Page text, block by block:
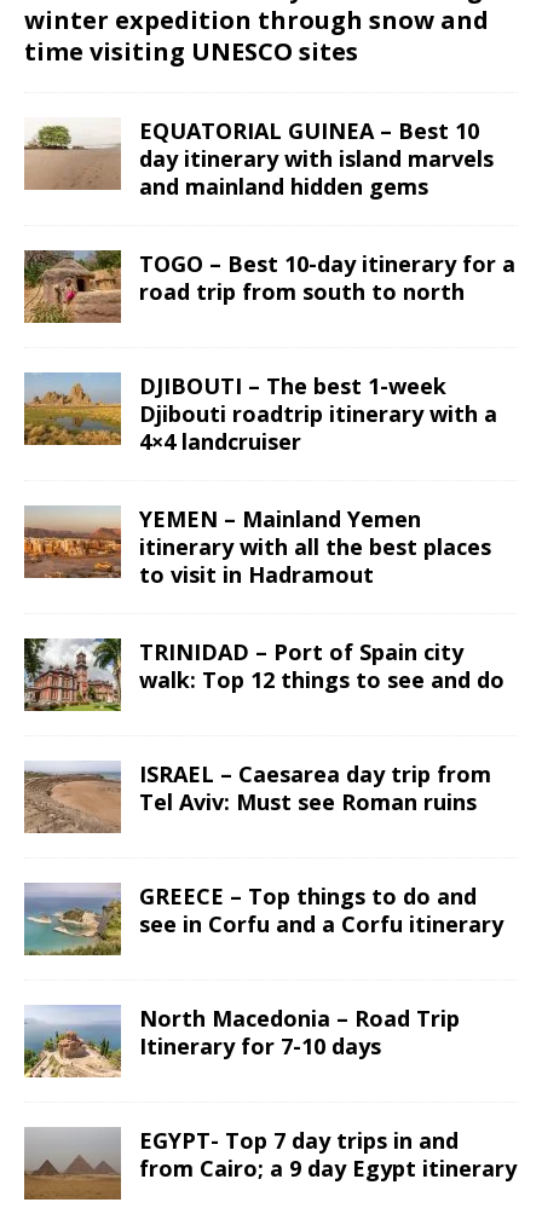
winter expedition through snow and
time visiting UNESCO sites
EQUATORIAL GUINEA – Best 10
day itinerary with island marvels
and mainland hidden gems
TOGO – Best 10-day itinerary for a
road trip from south to north
DJIBOUTI – The best 1-week
Djibouti roadtrip itinerary with a
4×4 landcruiser
YEMEN – Mainland Yemen
itinerary with all the best places
to visit in Hadramout
TRINIDAD – Port of Spain city
walk: Top 12 things to see and do
ISRAEL – Caesarea day trip from
Tel Aviv: Must see Roman ruins
GREECE – Top things to do and
see in Corfu and a Corfu itinerary
North Macedonia – Road Trip
Itinerary for 7-10 days
EGYPT- Top 7 day trips in and
from Cairo; a 9 day Egypt itinerary